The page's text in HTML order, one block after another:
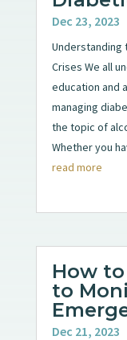
Dec 23, 2023
Understanding
Crises We all
education and
managing
the topic of
Whether you
read more
How
to
Dec 21, 2023